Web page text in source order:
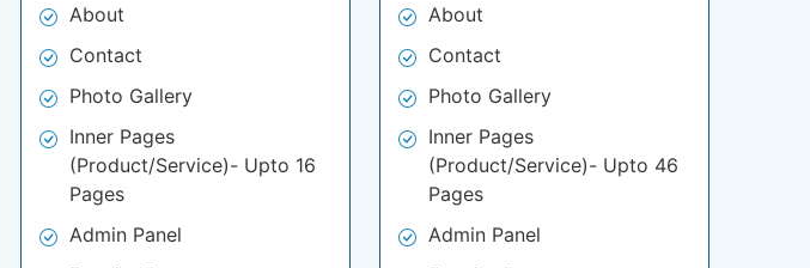
About
Contact
Photo Gallery
Inner Pages
(Product/Service)- Upto 16
Pages
Admin Panel
About
Contact
Photo Gallery
Inner Pages
(Product/Service)- Upto 46
Pages
Admin Panel